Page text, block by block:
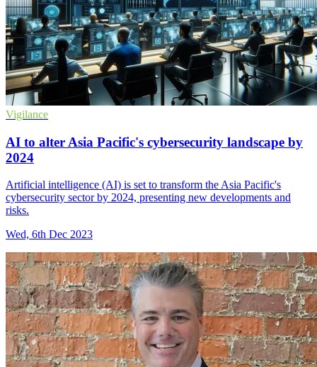
Vigilance
AI to alter Asia Pacific's cybersecurity landscape by
2024
Artificial intelligence (AI) is set to transform the Asia Pacific's
cybersecurity sector by 2024, presenting new developments and
risks.
Wed, 6th Dec 2023